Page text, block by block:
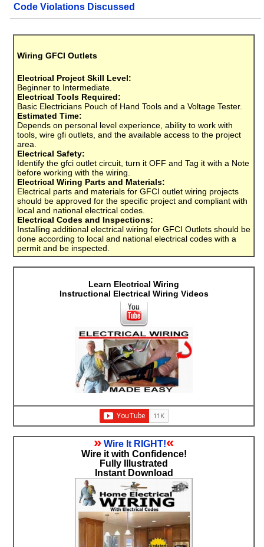
Code Violations Discussed
Wiring GFCI Outlets
Electrical Project Skill Level:
Beginner to Intermediate.
Electrical Tools Required:
Basic Electricians Pouch of Hand Tools and a Voltage Tester.
Estimated Time:
Depends on personal level experience, ability to work with
tools, wire gfi outlets, and the available access to the project
area.
Electrical Safety:
Identify the gfci outlet circuit, turn it OFF and Tag it with a Note
before working with the wiring.
Electrical Wiring Parts and Materials:
Electrical parts and materials for GFCI outlet wiring projects
should be approved for the specific project and compliant with
local and national electrical codes.
Electrical Codes and Inspections:
Installing additional electrical wiring for GFCI Outlets should be
done according to local and national electrical codes with a
permit and be inspected.
Learn Electrical Wiring
Instructional Electrical Wiring Videos
» Wire It RIGHT!«
Wire it with Confidence!
Fully Illustrated
Instant Download